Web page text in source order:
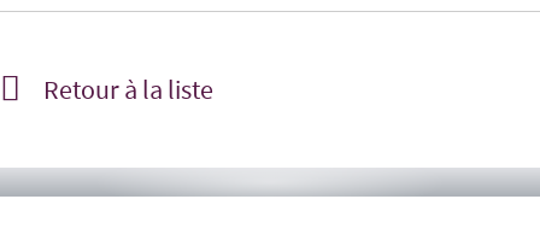
Retour à la liste